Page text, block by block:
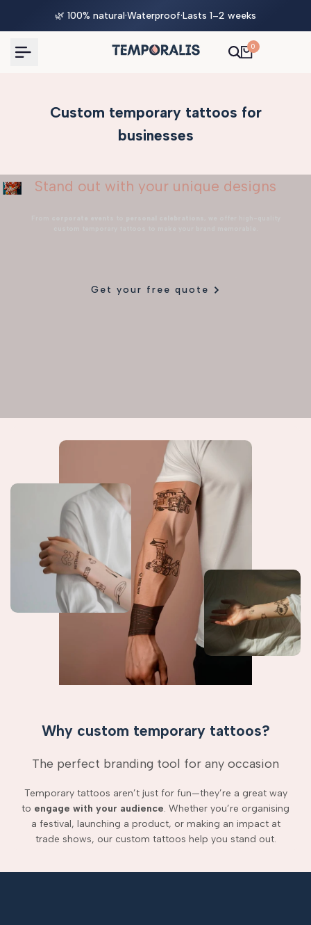
🌿 100% natural·Waterproof·Lasts 1–2 weeks
0
Custom temporary tattoos for
businesses
Stand out with your unique designs
Get your free quote
Why custom temporary tattoos?
The perfect branding tool for any occasion
Temporary tattoos aren’t just for fun—they’re a great way
to engage with your audience. Whether you’re organising
a festival, launching a product, or making an impact at
trade shows, our custom tattoos help you stand out.